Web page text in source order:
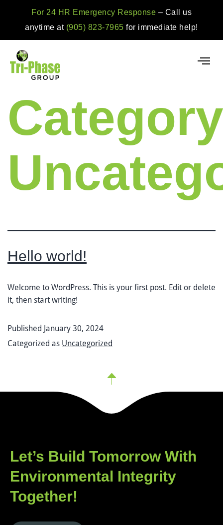
For 24 HR Emergency Response – Call us
anytime at (905) 823-7965for immediate help!
Hello world!
Welcome to WordPress. This is your first post. Edit or delete
it, then start writing!
Published January 30, 2024
Categorized as Uncategorized
Let’s Build Tomorrow With
Environmental Integrity
Together!